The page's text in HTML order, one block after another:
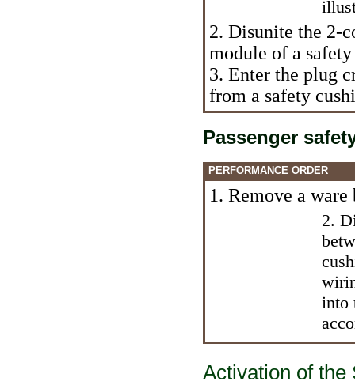
2. Disunite the 2-
module of a
3. Enter the plug
from a safety
Passenger
PERFORMANCE ORDER
1. Remove a
2.
into
Activation of the